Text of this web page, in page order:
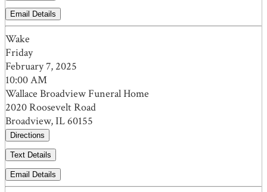
Email Details
Wake
Friday
February 7, 2025
10:00 AM
Wallace Broadview Funeral Home
2020 Roosevelt Road
Broadview, IL 60155
Directions
Text Details
Email Details